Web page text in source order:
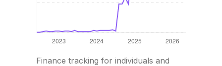
Finance tracking for individuals and